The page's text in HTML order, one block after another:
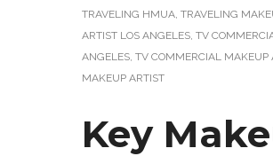
TRAVELING HMUA, TRAVELING
ARTIST LOS ANGELES, TV
ANGELES, TV COMMERCIAL MAKEUP
MAKEUP ARTIST
Key